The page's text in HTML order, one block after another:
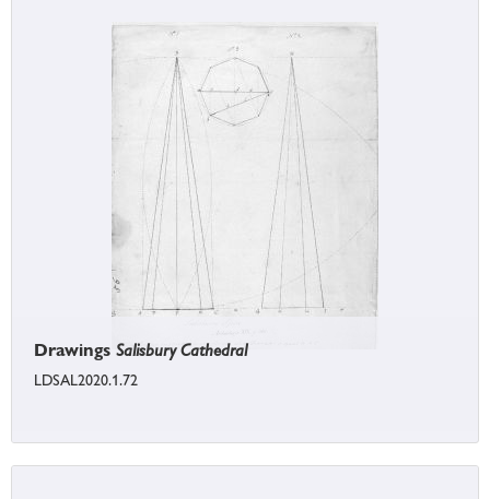
Drawings Salisbury Cathedral
LDSAL2020.1.72